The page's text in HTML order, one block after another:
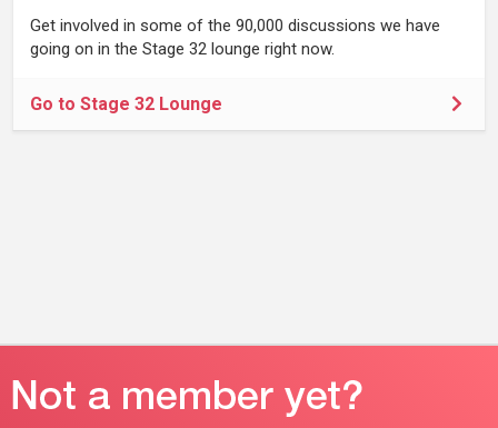
Get involved in some of the 90,000 discussions we have
going on in the Stage 32 lounge right now.
Go to Stage 32 Lounge